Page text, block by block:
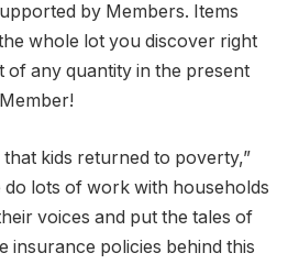
by Members. Items
whole lot you discover right
of any quantity in the present
kids returned to poverty,”
do lots of work with households
voices and put the tales of
insurance policies behind this